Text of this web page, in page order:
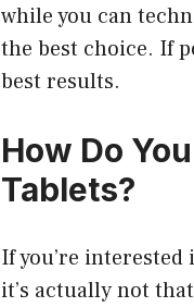
while you can
the best choice. If
best results.
How Do
Tablets?
If you’re
it’s actually not